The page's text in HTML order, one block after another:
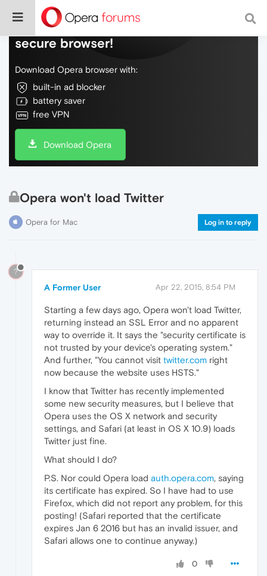
Do more on the web, with a fast and
secure browser!
Download Opera browser with:
built-in ad blocker
battery saver
free VPN
Download Opera
Opera won't load Twitter
Opera for Mac Log in to reply
?
A Former User Apr 22, 2015, 8:54 PM
Starting a few days ago, Opera won't load Twitter,
returning instead an SSL Error and no apparent
way to override it. It says the "security certificate is
not trusted by your device's operating system."
And further, "You cannot visit twitter.com right
now because the website uses HSTS."
I know that Twitter has recently implemented
some new security measures, but I believe that
Opera uses the OS X network and security
settings, and Safari (at least in OS X 10.9) loads
Twitter just fine.
What should I do?
P.S. Nor could Opera load auth.opera.com, saying
its certificate has expired. So I have had to use
Firefox, which did not report any problem, for this
posting! (Safari reported that the certificate
expires Jan 6 2016 but has an invalid issuer, and
Safari allows one to continue anyway.)
0